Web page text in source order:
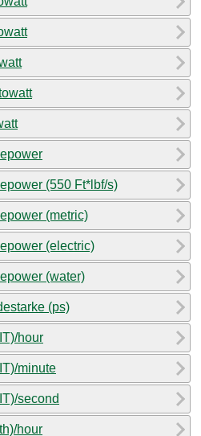
(550 Ft*lbf/s)
(metric)
(electric)
(water)
(ps)
hour
minute
second
hour